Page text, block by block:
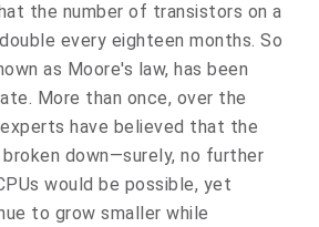
the number of transistors on a
every eighteen months. So
as Moore's law, has been
More than once, over the
have believed that the
down—surely, no further
would be possible, yet
to grow smaller while